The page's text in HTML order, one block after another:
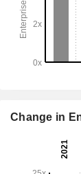
Change in